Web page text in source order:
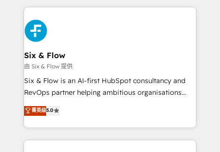
maximize profitability and adapt to your goals.
high performing revenue operations across complex
sales cycles, multi system environments and global
SaaS or manufacturing teams. Trusted by leading
enterprises and fast growing scale ups including
Sony, Rapyd, Fiverr, XM Cyber, Wix - Base44, EMA
Design Automation and FIT. 📊 RevOps & data
architecture 🔗 CRM migrations & End to end
integrations 🤖 AI workflows & enrichment 📘 Team
HubSpot environments that teams use with
confidence and that leadership can rely on for
Six & Flow
由 Six & Flow 提供
Six & Flow is an AI-first HubSpot consultancy and
RevOps partner helping ambitious organisations
grow with clarity, confidence, and intelligence.
Operating across the UK, Netherlands, Ireland, and
Canada, we’ve delivered thousands of successful
HubSpot projects for mid-market and enterprise
菁英级5.0